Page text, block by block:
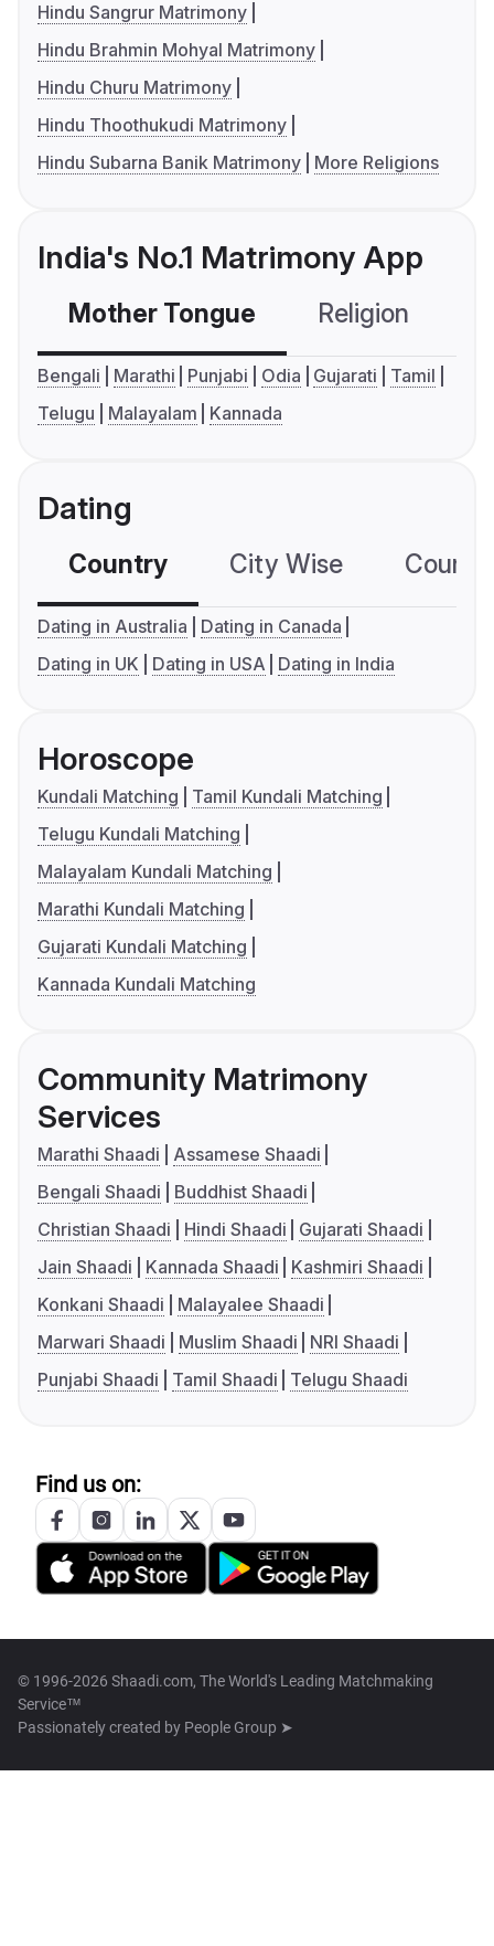
Hindu Sangrur Matrimony
Hindu Brahmin Mohyal Matrimony
Hindu Churu Matrimony
Hindu Thoothukudi Matrimony
Hindu Subarna Banik Matrimony
More Religions
India's No.1 Matrimony App
Mother Tongue Religion
Bengali Marathi Punjabi Odia Gujarati
Tamil
Telugu
Malayalam Kannada
Dating
Country City Wise
Dating in Australia
Dating in Canada
Dating in UK
Dating in USA Dating in India
Horoscope
Kundali Matching
Tamil Kundali Matching
Telugu Kundali Matching
Malayalam Kundali Matching
Marathi Kundali Matching
Gujarati Kundali Matching
Kannada Kundali Matching
Community Matrimony
Services
Marathi Shaadi
Assamese Shaadi
Bengali Shaadi
Buddhist Shaadi
Christian Shaadi
Hindi Shaadi
Gujarati Shaadi
Jain Shaadi
Kannada Shaadi
Kashmiri Shaadi
Konkani Shaadi
Malayalee Shaadi
Marwari Shaadi
Muslim Shaadi
NRI Shaadi
Punjabi Shaadi
Tamil Shaadi Telugu Shaadi
Find us on:
© 1996-2026 Shaadi.com, The World's Leading Matchmaking
Service™
Passionately created by People Group ➤